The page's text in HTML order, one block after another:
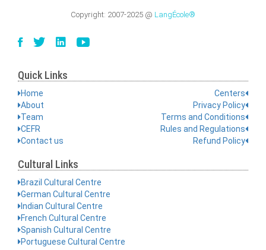
Copyright: 2007-2025 @ LangÉcole®
Quick Links
Home
About
Team
CEFR
Contact us
Centers
Privacy Policy
Terms and Conditions
Rules and Regulations
Refund Policy
Cultural Links
Brazil Cultural Centre
German Cultural Centre
Indian Cultural Centre
French Cultural Centre
Spanish Cultural Centre
Portuguese Cultural Centre